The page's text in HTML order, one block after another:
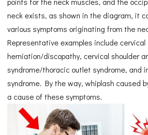
neck exists, as shown in the diagram, it
various symptoms originating from the
Representative examples include cervical
herniation/discopathy, cervical shoulder
syndrome/thoracic outlet syndrome, and
syndrome. By the way, whiplash caused
a cause of these symptoms.